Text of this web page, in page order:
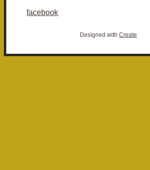
facebook
Designed with Create